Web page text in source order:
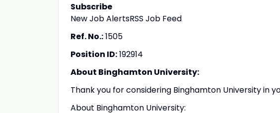
Subscribe
New Job AlertsRSS Job Feed
Ref. No.:1505
Position ID:192914
About Binghamton University:
Thank you for considering Binghamton University in
About Binghamton University: